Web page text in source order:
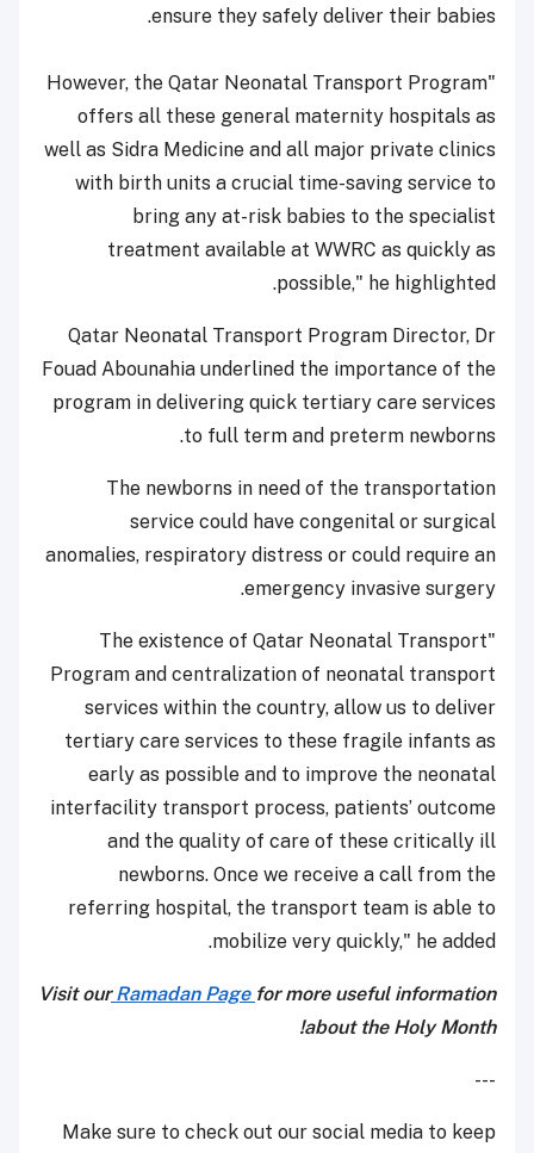
ensure they safely deliver their babies.
"However, the Qatar Neonatal Transport Program
offers all these general maternity hospitals as
well as Sidra Medicine and all major private clinics
with birth units a crucial time-saving service to
bring any at-risk babies to the specialist
treatment available at WWRC as quickly as
possible," he highlighted.
Qatar Neonatal Transport Program Director, Dr
Fouad Abounahia underlined the importance of the
program in delivering quick tertiary care services
to full term and preterm newborns.
The newborns in need of the transportation
service could have congenital or surgical
anomalies, respiratory distress or could require an
emergency invasive surgery.
"The existence of Qatar Neonatal Transport
Program and centralization of neonatal transport
services within the country, allow us to deliver
tertiary care services to these fragile infants as
early as possible and to improve the neonatal
interfacility transport process, patients’ outcome
and the quality of care of these critically ill
newborns. Once we receive a call from the
referring hospital, the transport team is able to
mobilize very quickly," he added.
Visit ourRamadan Page for more useful information
about the Holy Month!
---
Make sure to check out our social media to keep